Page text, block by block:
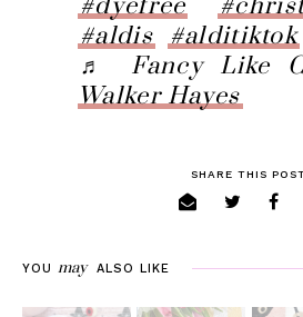
#dyefree
#aldis #alditiktok
♬ Fancy Like
Walker Hayes
SHARE THIS
YOU may ALSO LIKE